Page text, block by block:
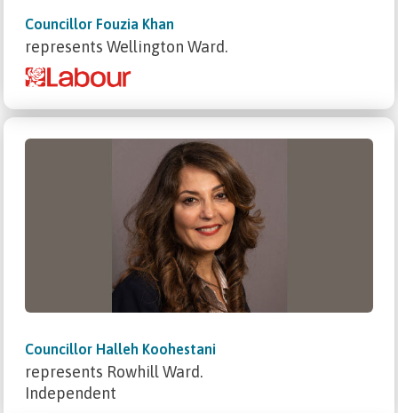
Councillor Fouzia Khan
represents Wellington Ward.
Councillor Halleh Koohestani
represents Rowhill Ward.
Independent